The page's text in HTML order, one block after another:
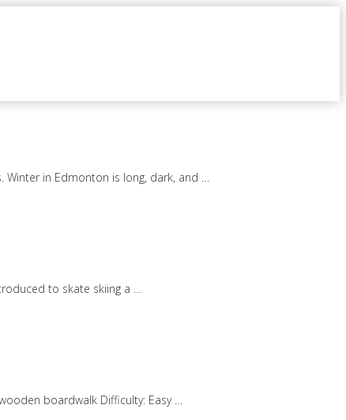
in Edmonton is long, dark, and …
to skate skiing a …
boardwalk Difficulty: Easy …